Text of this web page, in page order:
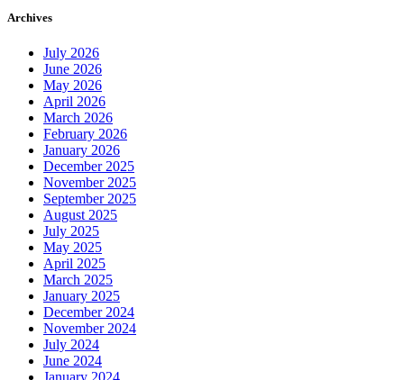
Archives
July 2026
June 2026
May 2026
April 2026
March 2026
February 2026
January 2026
December 2025
November 2025
September 2025
August 2025
July 2025
May 2025
April 2025
March 2025
January 2025
December 2024
November 2024
July 2024
June 2024